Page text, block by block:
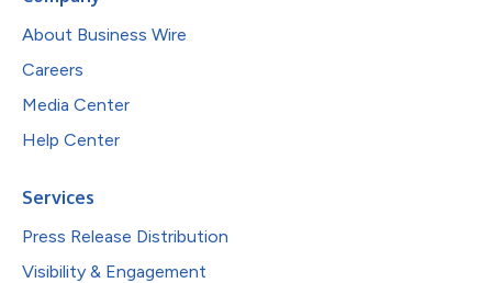
About Business Wire
Careers
Media Center
Help Center
Services
Press Release Distribution
Visibility & Engagement